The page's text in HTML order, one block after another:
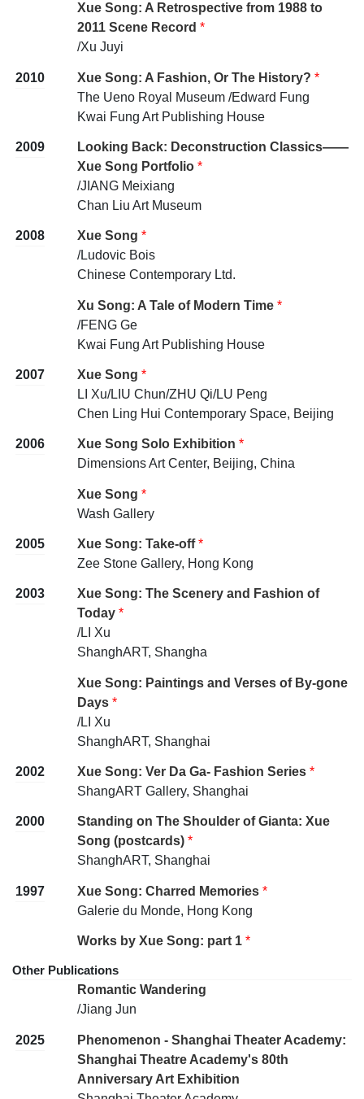
Xue Song: A Retrospective from 1988 to
2011 Scene Record *
/Xu Juyi
2010 Xue Song: A Fashion, Or The History? *
The Ueno Royal Museum /Edward Fung
Kwai Fung Art Publishing House
2009
Looking Back: Deconstruction Classics——
Xue Song Portfolio *
/JIANG Meixiang
Chan Liu Art Museum
2008 Xue Song *
/Ludovic Bois
Chinese Contemporary Ltd.
Xu Song: A Tale of Modern Time *
/FENG Ge
Kwai Fung Art Publishing House
2007 Xue Song *
LI Xu/LIU Chun/ZHU Qi/LU Peng
Chen Ling Hui Contemporary Space, Beijing
2006 Xue Song Solo Exhibition *
Dimensions Art Center, Beijing, China
Xue Song *
Wash Gallery
2005 Xue Song: Take-off*
Zee Stone Gallery, Hong Kong
2003
Xue Song: The Scenery and Fashion of
Today *
/LI Xu
ShanghART, Shangha
Xue Song: Paintings and Verses of By-gone
Days *
/LI Xu
ShanghART, Shanghai
2002 Xue Song: Ver Da Ga- Fashion Series *
ShangART Gallery, Shanghai
2000
Standing on The Shoulder of Gianta: Xue
Song (postcards) *
ShanghART, Shanghai
1997 Xue Song: Charred Memories *
Galerie du Monde, Hong Kong
Works by Xue Song: part 1 *
Other Publications
Romantic Wandering
/Jiang Jun
2025
Phenomenon - Shanghai Theater Academy:
Shanghai Theatre Academy's 80th
Anniversary Art Exhibition